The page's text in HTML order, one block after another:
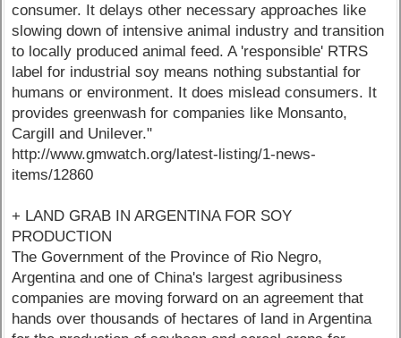
consumer. It delays other necessary approaches like
slowing down of intensive animal industry and transition
to locally produced animal feed. A 'responsible' RTRS
label for industrial soy means nothing substantial for
humans or environment. It does mislead consumers. It
provides greenwash for companies like Monsanto,
Cargill and Unilever."
http://www.gmwatch.org/latest-listing/1-news-
items/12860
+ LAND GRAB IN ARGENTINA FOR SOY
PRODUCTION
The Government of the Province of Rio Negro,
Argentina and one of China's largest agribusiness
companies are moving forward on an agreement that
hands over thousands of hectares of land in Argentina